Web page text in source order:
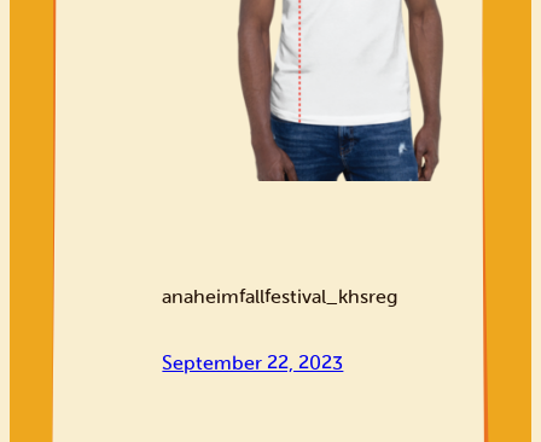
anaheimfallfestival_khsreg
September 22, 2023